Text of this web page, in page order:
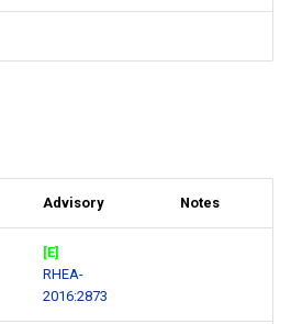
Advisory Notes
[E]
RHEA-
2016:2873